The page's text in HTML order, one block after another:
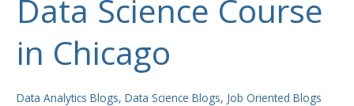
Data Science Course
in Chicago
Data Analytics Blogs,Data Science Blogs, Job Oriented Blogs
Science
Course